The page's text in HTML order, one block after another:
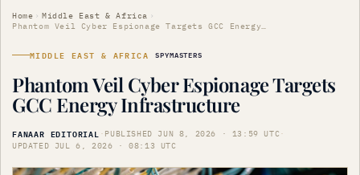
Home › Middle East & Africa ›
Phantom Veil Cyber Espionage Targets GCC Energy Infrastructure
MIDDLE EAST & AFRICA SPYMASTERS
Phantom Veil Cyber Espionage Targets
GCC Energy Infrastructure
FANAAR EDITORIAL · PUBLISHED JUN 8, 2026 · 13:59 UTC ·
UPDATED JUL 6, 2026 · 08:13 UTC